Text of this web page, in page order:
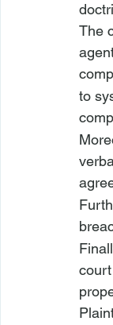
The
to
court